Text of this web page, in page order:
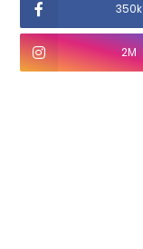
350k
2M